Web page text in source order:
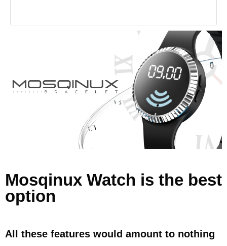
Mosqinux Watch is the best
option
All these features would amount to nothing